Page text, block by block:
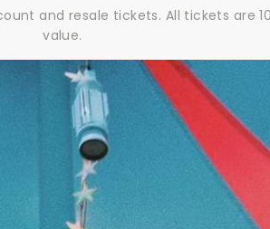
and resale tickets. All tickets are
value.